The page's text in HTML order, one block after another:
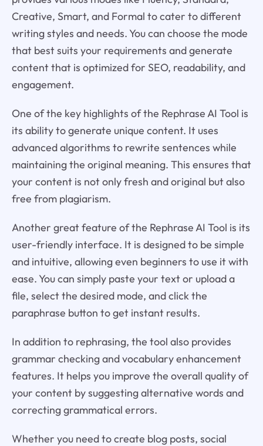
Creative, Smart, and Formal to cater to different
writing styles and needs. You can choose the mode
that best suits your requirements and generate
content that is optimized for SEO, readability, and
engagement.
One of the key highlights of the Rephrase AI Tool is
its ability to generate unique content. It uses
advanced algorithms to rewrite sentences while
maintaining the original meaning. This ensures that
your content is not only fresh and original but also
free from plagiarism.
Another great feature of the Rephrase AI Tool is its
user-friendly interface. It is designed to be simple
and intuitive, allowing even beginners to use it with
ease. You can simply paste your text or upload a
file, select the desired mode, and click the
paraphrase button to get instant results.
In addition to rephrasing, the tool also provides
grammar checking and vocabulary enhancement
features. It helps you improve the overall quality of
your content by suggesting alternative words and
correcting grammatical errors.
Whether you need to create blog posts, social